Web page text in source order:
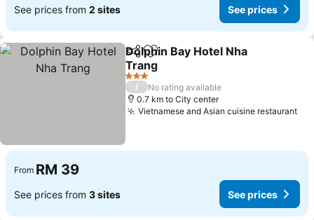
See prices from 2 sites See prices
ShareAdd to favorites
Dolphin Bay Hotel Nha
Trang
See prices
3 Stars
/
No rating available
0.7 km to City center
Vietnamese and Asian cuisine restaurant
From RM 39
See prices from 3 sites See prices